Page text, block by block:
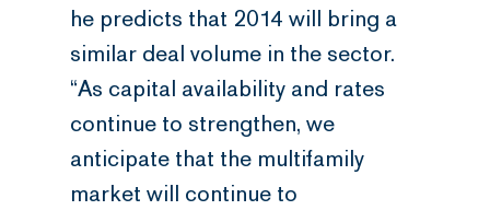
he predicts that 2014 will bring a
similar deal volume in the sector.
“As capital availability and rates
continue to strengthen, we
anticipate that the multifamily
market will continue to